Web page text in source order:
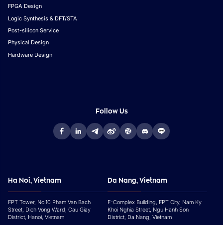
FPGA Design
Logic Synthesis & DFT/STA
Post-silicon Service
Physical Design
Hardware Design
Follow Us
Ha Noi, Vietnam
FPT Tower, No.10 Pham Van Bach
Street, Dich Vong Ward, Cau Giay
District, Hanoi, Vietnam
Da Nang, Vietnam
F-Complex Building, FPT City, Nam Ky
Khoi Nghia Street, Ngu Hanh Son
District, Da Nang, Vietnam